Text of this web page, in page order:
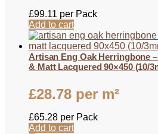
£99.11 per Pack
Add to cart
Artisan Eng Oak Herringbone
& Matt Lacquered 90×450 (10/
£28.78 per m²
£65.28 per Pack
Add to cart